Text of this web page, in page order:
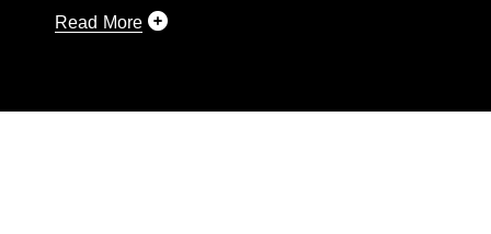
Read More
like to republish please give the photographer